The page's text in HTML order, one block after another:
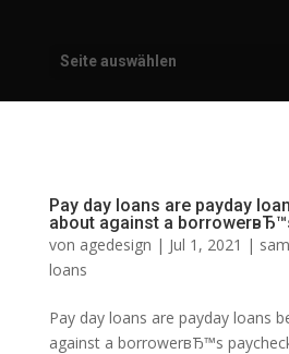
Seite auswählen
Pay day loans are payday
about against a
von agedesign | Jul 1, 2021 |
loans
Pay day loans are payday loans
against a borrowerвЂ™s